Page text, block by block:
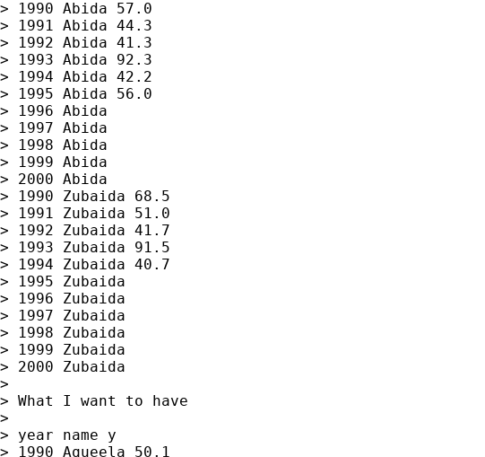
> 1990 Abida 57.0
> 1991 Abida 44.3
> 1992 Abida 41.3
> 1993 Abida 92.3
> 1994 Abida 42.2
> 1995 Abida 56.0
> 1996 Abida
> 1997 Abida
> 1998 Abida
> 1999 Abida
> 2000 Abida
> 1990 Zubaida 68.5
> 1991 Zubaida 51.0
> 1992 Zubaida 41.7
> 1993 Zubaida 91.5
> 1994 Zubaida 40.7
> 1995 Zubaida
> 1996 Zubaida
> 1997 Zubaida
> 1998 Zubaida
> 1999 Zubaida
> 2000 Zubaida
>
> What I want to have
>
> year name y
> 1990 Aqueela 50.1